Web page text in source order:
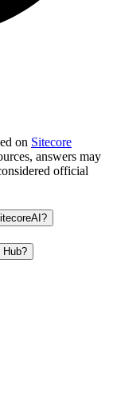
on Sitecore
answers may
official